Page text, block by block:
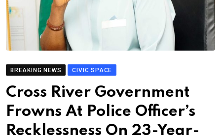
BREAKING NEWS CIVIC SPACE
Cross River Government
Frowns At Police Officer’s
Recklessness On 23-Year-